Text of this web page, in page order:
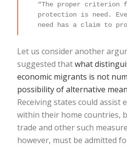
“The proper
protection is need.
need has a claim to
Let us consider another
suggested thatwhat
economic migrants is not
possibility of alternative
Receiving states could assist
within their home countries,
trade and other such
however, must be admitted